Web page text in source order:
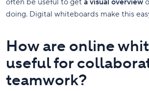
often be useful to get a visual overview
doing. Digital whiteboards make this
How are online
useful for
teamwork?